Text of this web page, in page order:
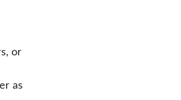
or
as